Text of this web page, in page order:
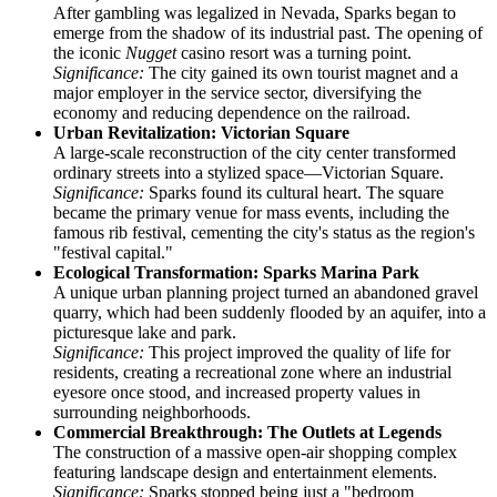
After gambling was legalized in Nevada, Sparks began to
emerge from the shadow of its industrial past. The opening of
the iconic Nuggetcasino resort was a turning point.
Significance: The city gained its own tourist magnet and a
major employer in the service sector, diversifying the
economy and reducing dependence on the railroad.
Urban Revitalization: Victorian Square
A large-scale reconstruction of the city center transformed
ordinary streets into a stylized space—Victorian Square.
Significance: Sparks found its cultural heart. The square
became the primary venue for mass events, including the
famous rib festival, cementing the city's status as the region's
"festival capital."
Ecological Transformation: Sparks Marina Park
A unique urban planning project turned an abandoned gravel
quarry, which had been suddenly flooded by an aquifer, into a
picturesque lake and park.
Significance: This project improved the quality of life for
residents, creating a recreational zone where an industrial
eyesore once stood, and increased property values in
surrounding neighborhoods.
Commercial Breakthrough: The Outlets at Legends
The construction of a massive open-air shopping complex
featuring landscape design and entertainment elements.
Significance: Sparks stopped being just a "bedroom